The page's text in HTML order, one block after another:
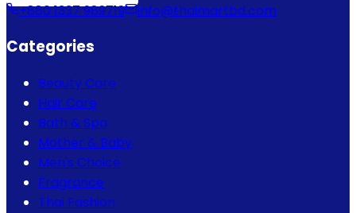
+880 1337 989719 info@thaimartbd.com
Categories
Beauty Care
Hair Care
Bath & Spa
Mother & Baby
Men's Choice
Fragrance
Thai Fashion